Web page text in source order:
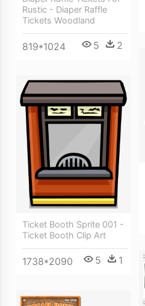
Rustic - Diaper Raffle
Tickets Woodland
819*1024 5 2
Ticket Booth Sprite 001 -
Ticket Booth Clip Art
1738*2090 5 1